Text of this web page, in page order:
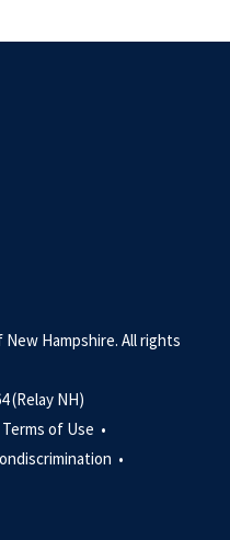
Hampshire. All rights
(Relay NH)
Terms of Use •
•